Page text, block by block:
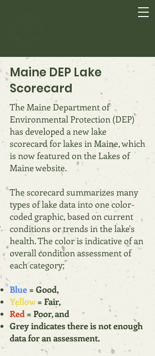
Lake Anasagunticook
Maine DEP Lake
Scorecard
The Maine Department of
Environmental Protection (DEP)
has developed a new lake
scorecard for lakes in Maine, which
is now featured on the Lakes of
Maine website.
The scorecard summarizes many
types of lake data into one color-
coded graphic, based on current
conditions or trends in the lake's
health. The color is indicative of an
overall condition assessment of
each category;
Blue = Good,
Yellow= Fair,
Red = Poor, and
Grey indicates there is not enough
data for an assessment.